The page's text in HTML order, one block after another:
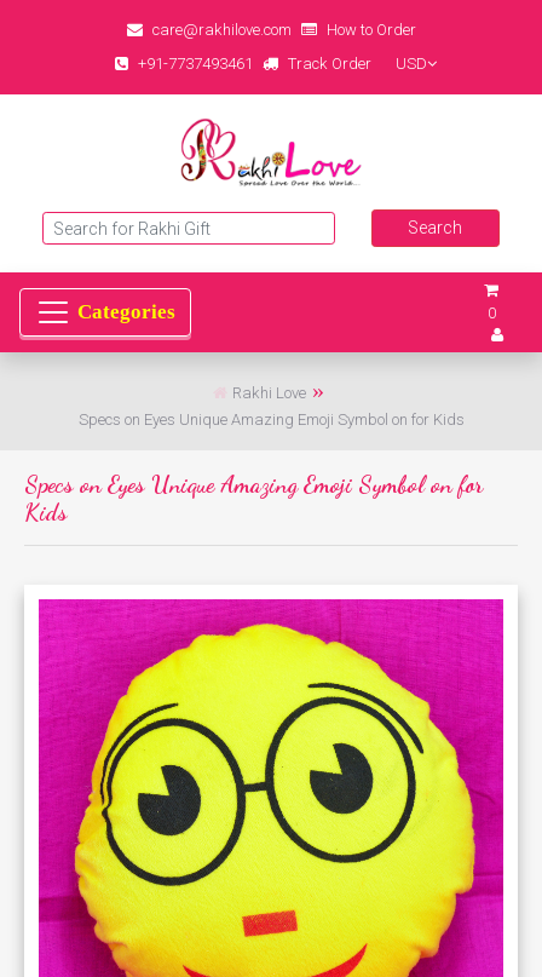
care@rakhilove.com
How to Order
+91-7737493461
Track Order USD
0
Rakhi Love
Specs on Eyes Unique Amazing Emoji Symbol on for Kids
Specs on Eyes Unique Amazing Emoji Symbol on for
Kids